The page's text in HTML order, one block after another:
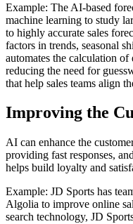
Example: The AI-based
machine learning to study
to highly accurate sales
factors in trends, seasonal
automates the calculation of
reducing the need for
that help sales teams align
Improving the
AI can enhance the
providing fast responses,
helps build loyalty and
Example: JD Sports has
Algolia to improve online
search technology, JD